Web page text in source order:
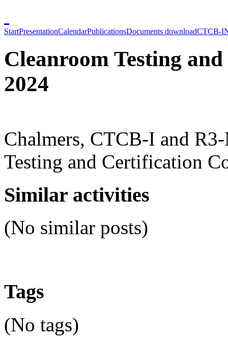
StartPresentationCalendarPublicationsDocuments downloadCTCB-I
Cleanroom Testing
2024
Chalmers, CTCB-I and
Testing and Certification
Similar activities
(No similar posts)
Tags
(No tags)